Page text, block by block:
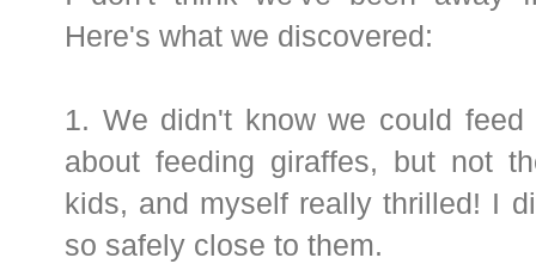
Here's what we discovered:
1. We didn't know we could
about feeding giraffes, but not
kids, and myself really thrilled! I
so safely close to them.